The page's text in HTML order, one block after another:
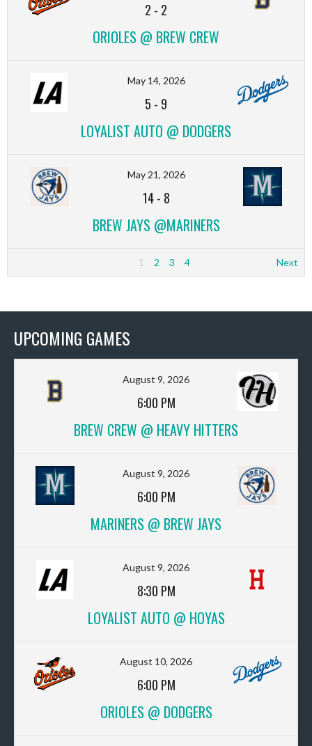
2 - 2
ORIOLES @ BREW CREW
May 14, 2026
5 - 9
LOYALIST AUTO @ DODGERS
May 21, 2026
14- 8
BREW JAYS @MARINERS
1 2 3 4 Next
UPCOMING GAMES
August 9, 2026
6:00 PM
BREW CREW @ HEAVY HITTERS
August 9, 2026
6:00 PM
MARINERS @ BREW JAYS
August 9, 2026
8:30 PM
LOYALIST AUTO @ HOYAS
August 10, 2026
6:00 PM
ORIOLES @ DODGERS